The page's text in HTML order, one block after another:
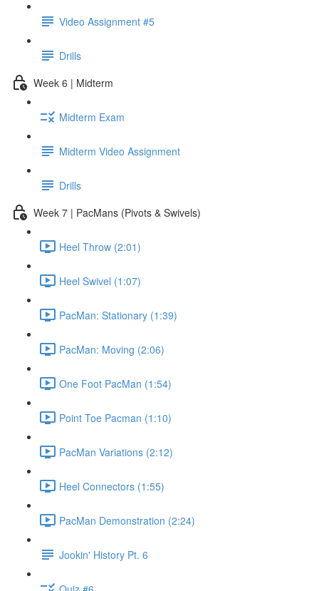
Video Assignment #5
Drills
Week 6 | Midterm
Midterm Exam
Midterm Video Assignment
Drills
Week 7 | PacMans (Pivots & Swivels)
Heel Throw (2:01)
Heel Swivel (1:07)
PacMan: Stationary (1:39)
PacMan: Moving (2:06)
One Foot PacMan (1:54)
Point Toe Pacman (1:10)
PacMan Variations (2:12)
Heel Connectors (1:55)
PacMan Demonstration (2:24)
Jookin' History Pt. 6